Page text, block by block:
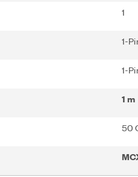
1
1-
1-
1 m
50